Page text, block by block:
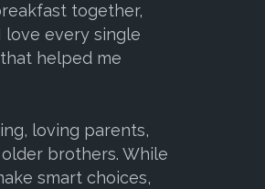
together,
love every single
helped me
loving parents,
brothers. While
smart choices,